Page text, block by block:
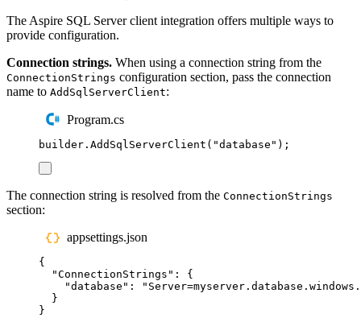
The Aspire SQL Server client integration offers multiple ways to
provide configuration.
Connection strings. When using a connection string from the
ConnectionStrings configuration section, pass the connection
name to AddSqlServerClient:
Program.cs
builder . AddSqlServerClient ( "database " );
The connection string is resolved from the ConnectionStrings
section:
appsettings.json
{
"ConnectionStrings " :
{
"database " : "
}
}